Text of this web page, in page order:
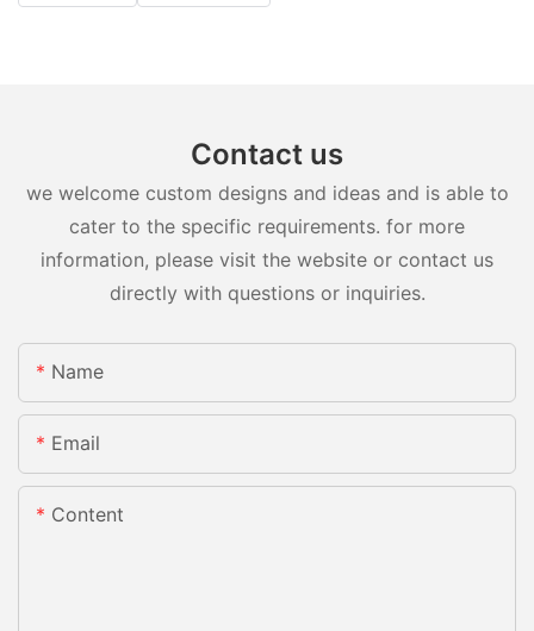
Contact us
we welcome custom designs and ideas and is able to
cater to the specific requirements. for more
information, please visit the website or contact us
directly with questions or inquiries.
Name
Email
Content